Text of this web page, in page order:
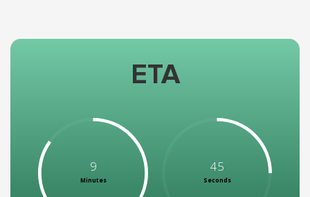
ETA
9
Minutes
45
Seconds